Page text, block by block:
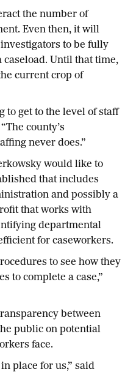
the number of
Even then, it will
to be fully
Until that time,
current crop of
to get to the level of staff
county’s
never does.”
would like to
that includes
and possibly a
that works with
departmental
for caseworkers.
to see how they
to complete a case,”
between
public on potential
face.
place for us,” said